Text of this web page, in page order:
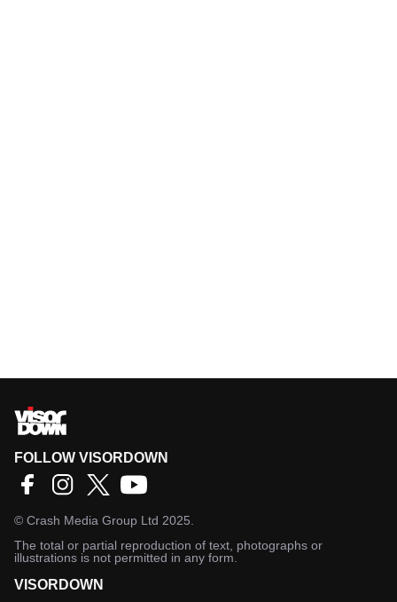
FOLLOW VISORDOWN
© Crash Media Group Ltd 2025.
The total or partial reproduction of text, photographs or
illustrations is not permitted in any form.
VISORDOWN